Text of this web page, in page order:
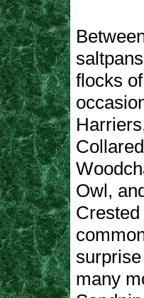
flocks
Owl,
many